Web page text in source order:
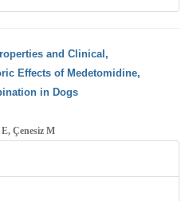
and Clinical,
Effects of Medetomidine,
in Dogs
Çenesiz M